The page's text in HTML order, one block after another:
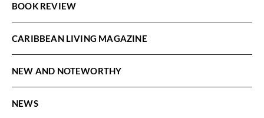
BOOK REVIEW
CARIBBEAN LIVING MAGAZINE
NEW AND NOTEWORTHY
NEWS